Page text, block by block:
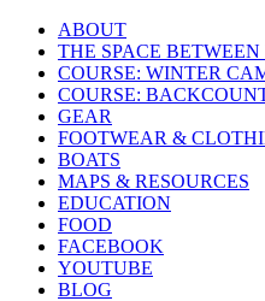
Skip
content
ABOUT
THE SPACE
COURSE: WINTER
COURSE:
GEAR
FOOTWEAR &
BOATS
MAPS & RESOURCES
EDUCATION
FOOD
FACEBOOK
YOUTUBE
BLOG